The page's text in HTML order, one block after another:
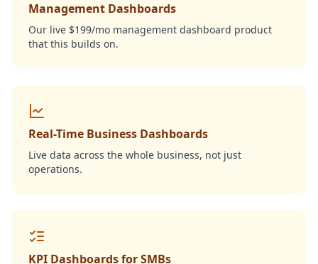
Management Dashboards
Our live $199/mo management dashboard product
that this builds on.
Real-Time Business Dashboards
Live data across the whole business, not just
operations.
KPI Dashboards for SMBs